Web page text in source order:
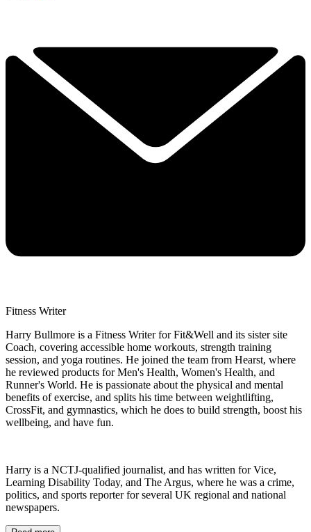
Fitness Writer
Harry Bullmore is a Fitness Writer for Fit&Well and its sister site
Coach, covering accessible home workouts, strength training
session, and yoga routines. He joined the team from Hearst, where
he reviewed products for Men's Health, Women's Health, and
Runner's World. He is passionate about the physical and mental
benefits of exercise, and splits his time between weightlifting,
CrossFit, and gymnastics, which he does to build strength, boost his
wellbeing, and have fun.
Harry is a NCTJ-qualified journalist, and has written for Vice,
Learning Disability Today, and The Argus, where he was a crime,
politics, and sports reporter for several UK regional and national
newspapers.